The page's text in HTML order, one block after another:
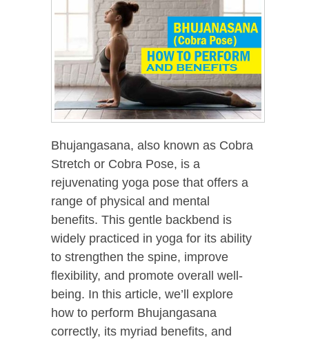
Bhujangasana, also known as Cobra
Stretch or Cobra Pose, is a
rejuvenating yoga pose that offers a
range of physical and mental
benefits. This gentle backbend is
widely practiced in yoga for its ability
to strengthen the spine, improve
flexibility, and promote overall well-
being. In this article, we’ll explore
how to perform Bhujangasana
correctly, its myriad benefits, and